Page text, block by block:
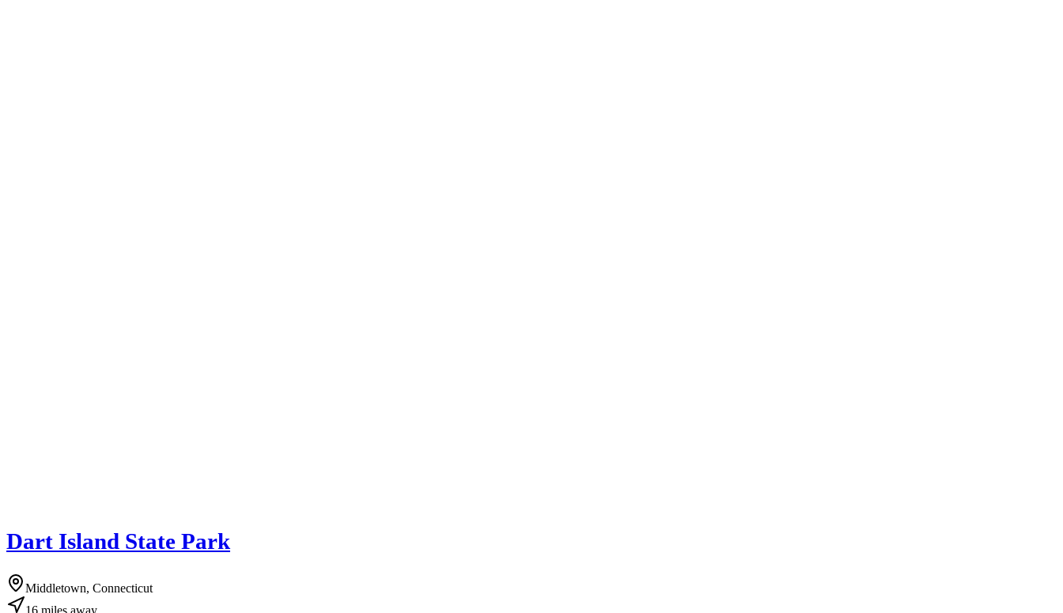
Dart Island State Park
Middletown, Connecticut
16 miles away